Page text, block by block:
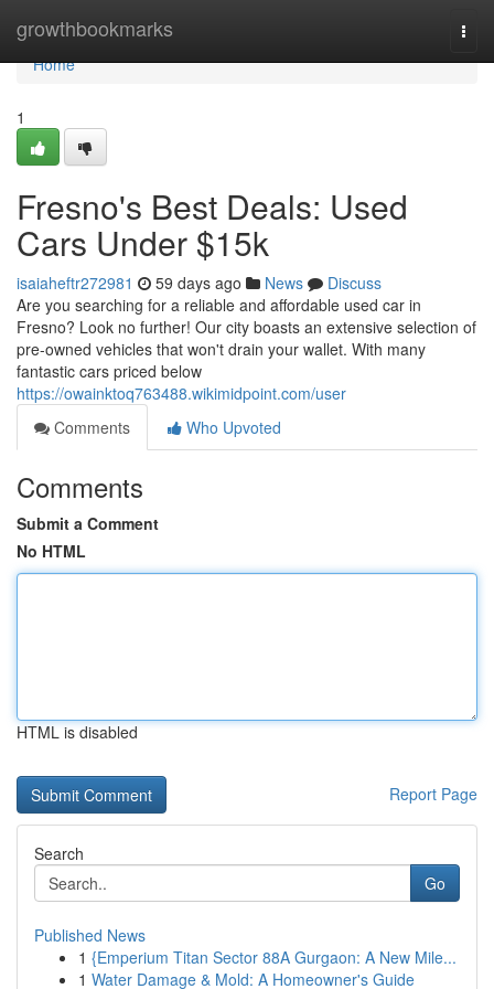
growthbookmarks
Home
Home
1
Fresno's Best Deals: Used
Cars Under $15k
isaiaheftr272981 59 days ago News
Discuss
Are you searching for a reliable and affordable used car in
Fresno? Look no further! Our city boasts an extensive selection of
pre-owned vehicles that won't drain your wallet. With many
fantastic cars priced below
https://owainktoq763488.wikimidpoint.com/user
Comments
Who Upvoted
Comments
Submit a Comment
No HTML
HTML is disabled
Report Page
Search
Go
Published News
1 {Emperium Titan Sector 88A Gurgaon: A New Mile...
1 Water Damage & Mold: A Homeowner's Guide